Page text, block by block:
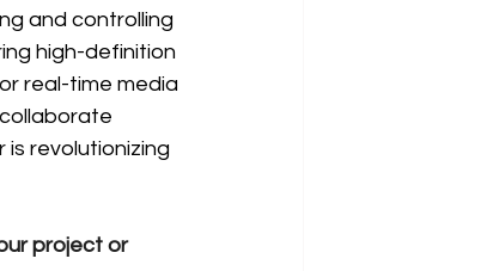
and controlling
high-definition
real-time media
revolutionizing
project or